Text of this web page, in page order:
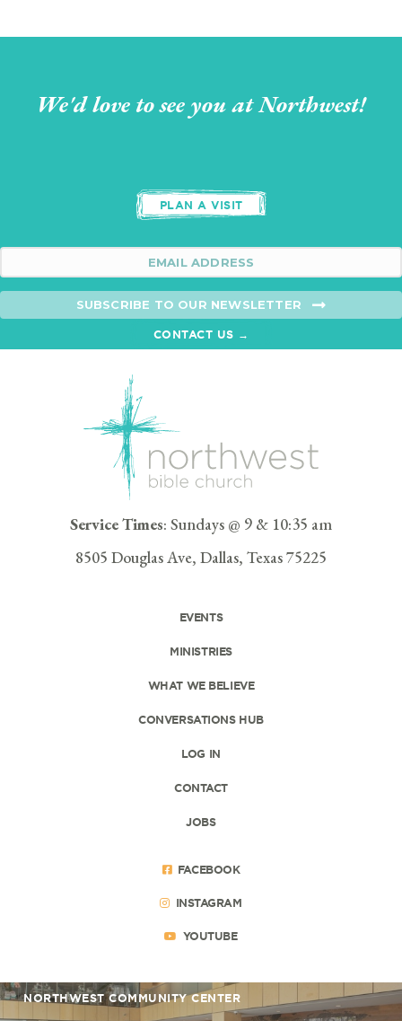
We'd love to see you at Northwest!
PLAN A VISIT
SUBSCRIBE TO OUR NEWSLETTER
CONTACT US →
Service Times: Sundays @ 9 & 10:35 am
8505 Douglas Ave, Dallas, Texas 75225
EVENTS
MINISTRIES
WHAT WE BELIEVE
CONVERSATIONS HUB
LOG IN
CONTACT
JOBS
FACEBOOK
INSTAGRAM
YOUTUBE
NORTHWEST COMMUNITY CENTER